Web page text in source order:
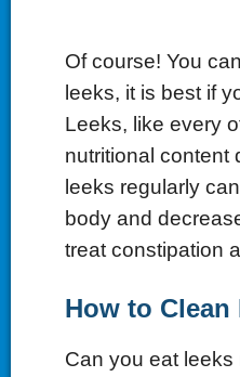
Of course! You
leeks, it is best if
Leeks, like every
nutritional content
leeks regularly
body and
treat constipation
How to
Can you eat